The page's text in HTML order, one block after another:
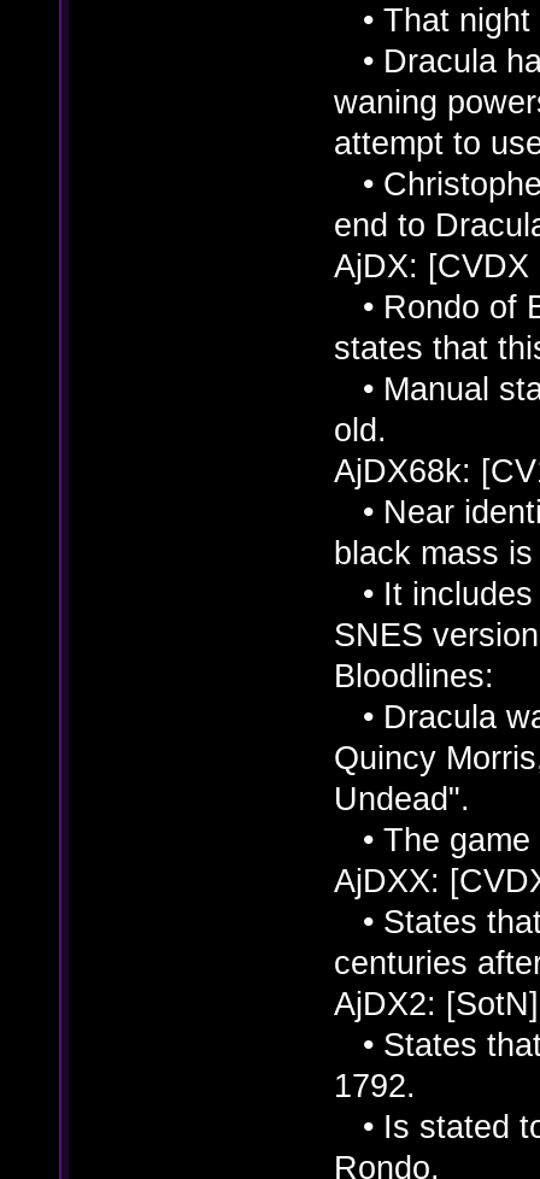
• That night
• Dracula
waning
attempt to
•
end to
AjDX: [CVDX
• Rondo of
states that
• Manual
old.
AjDX68k:
• Near
black mass
• It
SNES
Bloodlines:
• Dracula
Quincy
Undead".
• The
AjDXX:
• States
centuries
AjDX2: [SotN]
• States
1792.
• Is stated
Rondo.